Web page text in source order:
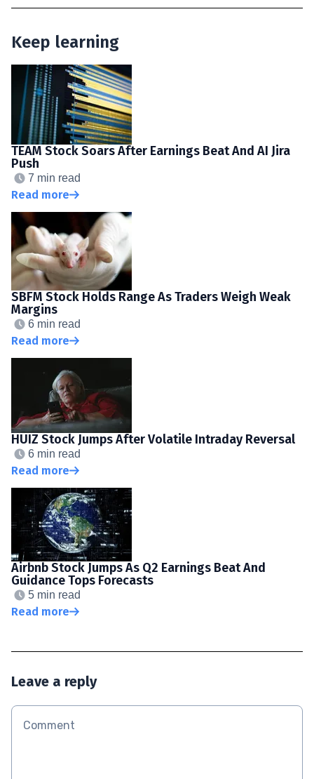
Keep learning
TEAM Stock Soars After Earnings Beat And AI Jira
Push
7 min read
Read more
SBFM Stock Holds Range As Traders Weigh Weak
Margins
6 min read
Read more
HUIZ Stock Jumps After Volatile Intraday Reversal
6 min read
Read more
Airbnb Stock Jumps As Q2 Earnings Beat And
Guidance Tops Forecasts
5 min read
Read more
Leave a reply